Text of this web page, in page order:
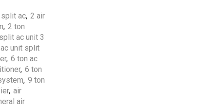
ac, 2 air
, 2 ton
ac unit 3
unit split
, 6 ton ac
, 6 ton
, 9 ton
, air
air